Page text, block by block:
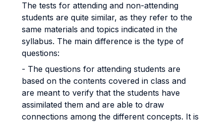
The tests for attending and non-attending
students are quite similar, as they refer to the
same materials and topics indicated in the
syllabus. The main difference is the type of
questions:
- The questions for attending students are
based on the contents covered in class and
are meant to verify that the students have
assimilated them and are able to draw
connections among the different concepts. It is